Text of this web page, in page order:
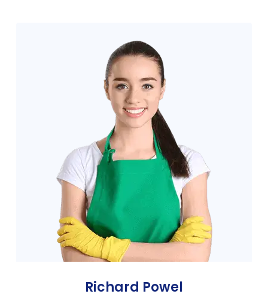
Richard Powel